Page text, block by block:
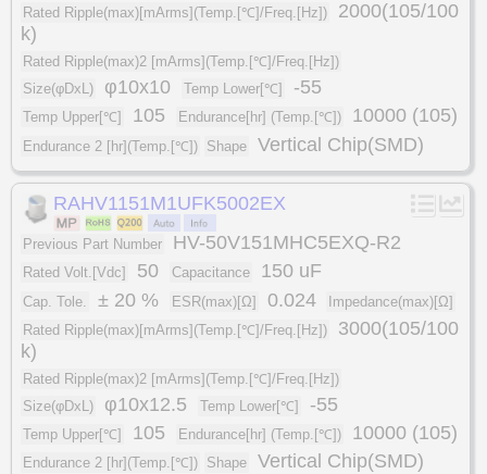
Rated Ripple(max)[mArms](Temp.[℃]/Freq.[Hz])
2000(105/100
k)
Rated Ripple(max)2 [mArms](Temp.[℃]/Freq.[Hz])
Size(φDxL)
φ10x10 Temp Lower[℃] -55
Temp Upper[℃] 105 Endurance[hr] (Temp.[℃]) 10000 (105)
Endurance 2 [hr](Temp.[℃]) Shape Vertical Chip(SMD)
RAHV1151M1UFK5002EX
Previous Part Number HV-50V151MHC5EXQ-R2
Rated Volt.[Vdc] 50 Capacitance 150 uF
Cap. Tole. ± 20 % ESR(max)[Ω] 0.024
Impedance(max)[Ω]
Rated Ripple(max)[mArms](Temp.[℃]/Freq.[Hz])
3000(105/100
k)
Rated Ripple(max)2 [mArms](Temp.[℃]/Freq.[Hz])
Size(φDxL)
φ10x12.5 Temp Lower[℃] -55
Temp Upper[℃] 105 Endurance[hr] (Temp.[℃]) 10000 (105)
Endurance 2 [hr](Temp.[℃]) Shape Vertical Chip(SMD)